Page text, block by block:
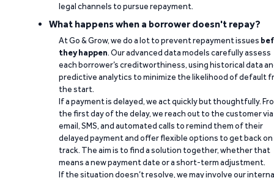
legal channels to pursue repayment.
What happens when a borrower doesn't repay?
At Go & Grow, we do a lot to prevent repayment issues
they happen. Our advanced data models carefully assess
each borrower’s creditworthiness, using historical data
predictive analytics to minimize the likelihood of default
the start.
If a payment is delayed, we act quickly but thoughtfully.
the first day of the delay, we reach out to the customer via
email, SMS, and automated calls to remind them of their
delayed payment and offer flexible options to get back on
track. The aim is to find a solution together, whether that
means a new payment date or a short-term adjustment.
If the situation doesn’t resolve, we may involve our